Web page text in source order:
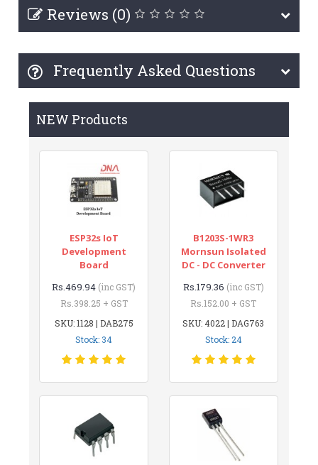
Reviews (0)
Frequently Asked Questions
NEW Products
ESP32s IoT
Development
Board
Rs.469.94 (inc GST)
Rs.398.25 + GST
SKU: 1128 | DAB275
Stock: 34
B1203S-1WR3
Mornsun Isolated
DC - DC Converter
Rs.179.36 (inc GST)
Rs.152.00 + GST
SKU: 4022 | DAG763
Stock: 24